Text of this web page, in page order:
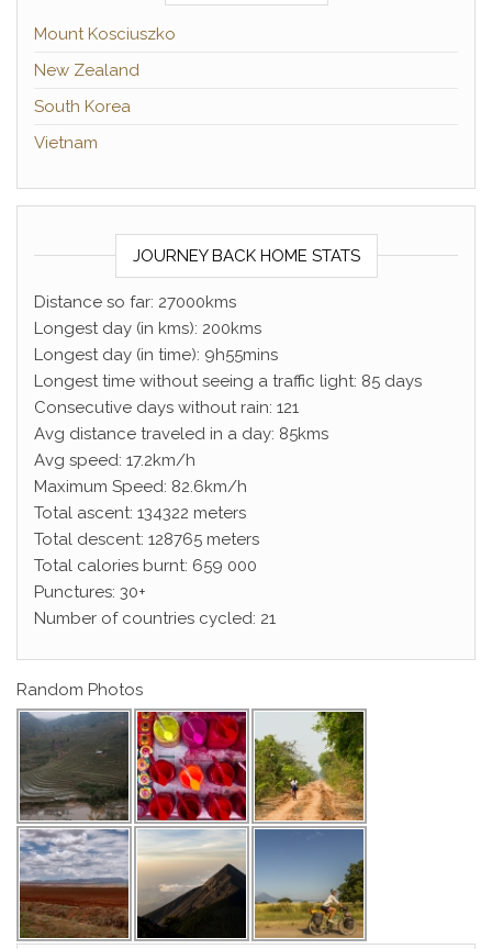
Mount Kosciuszko
New Zealand
South Korea
Vietnam
JOURNEY BACK HOME STATS
Distance so far: 27000kms
Longest day (in kms): 200kms
Longest day (in time): 9h55mins
Longest time without seeing a traffic light: 85 days
Consecutive days without rain: 121
Avg distance traveled in a day: 85kms
Avg speed: 17.2km/h
Maximum Speed: 82.6km/h
Total ascent: 134322 meters
Total descent: 128765 meters
Total calories burnt: 659 000
Punctures: 30+
Number of countries cycled: 21
Random Photos